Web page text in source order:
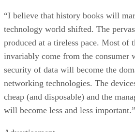
“I believe that history books will
technology world shifted. The
produced at a tireless pace. Most of
invariably come from the consumer
security of data will become the
networking technologies. The
cheap (and disposable) and the
will become less and less important.”